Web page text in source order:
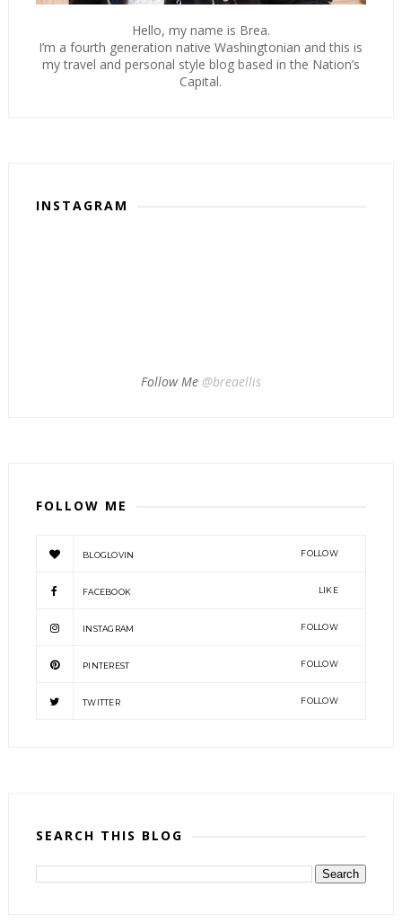
Hello, my name is Brea.
I’m a fourth generation native Washingtonian and this is
my travel and personal style blog based in the Nation’s
Capital.
INSTAGRAM
Follow Me @breaellis
FOLLOW ME
BLOGLOVIN FOLLOW
FACEBOOK LIKE
INSTAGRAM FOLLOW
PINTEREST FOLLOW
TWITTER FOLLOW
SEARCH THIS BLOG